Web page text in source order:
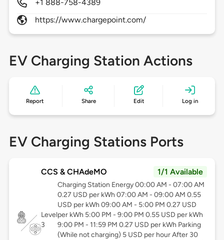
+1 888-758-4389
https://www.chargepoint.com/
EV Charging Station Actions
Report Share Edit Log in
EV Charging Stations Ports
CCS & CHAdeMO 1/1 Available
Level
3
Charging Station Energy 00:00 AM - 07:00 AM
0.27 USD per kWh 07:00 AM - 09:00 AM 0.55
USD per kWh 09:00 AM - 5:00 PM 0.27 USD
per kWh 5:00 PM - 9:00 PM 0.55 USD per kWh
9:00 PM - 11:59 PM 0.27 USD per kWh Parking
(While not charging) 5 USD per hour After 30